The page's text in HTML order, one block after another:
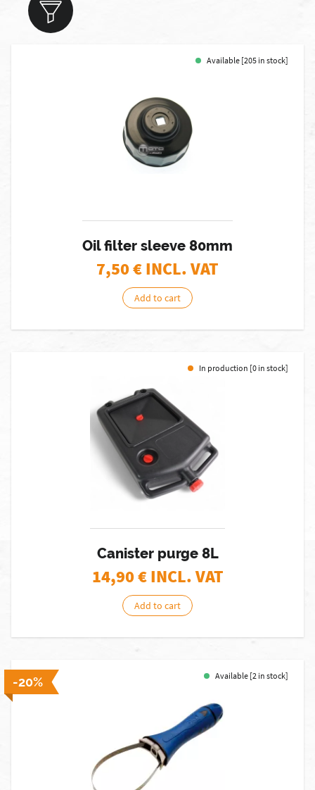
Available [205 in stock]
Oil filter sleeve 80mm
7,50€ INCL. VAT
Add to cart
In production [0 in stock]
Canister purge 8L
14,90€ INCL. VAT
Add to cart
-20% Available [2 in stock]